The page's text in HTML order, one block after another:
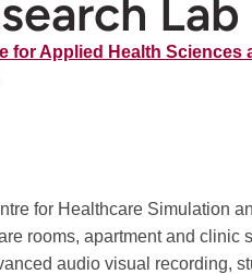
Lab
for Applied Health Sciences
for Healthcare Simulation
rooms, apartment and clinic
audio visual recording,